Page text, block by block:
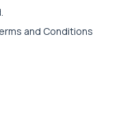
and Conditions